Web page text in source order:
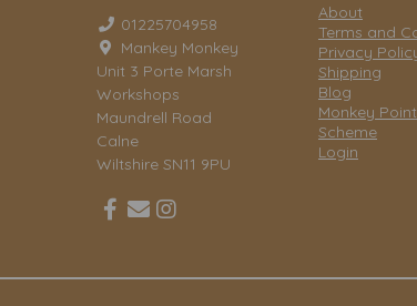
01225704958
Mankey Monkey
Unit 3 Porte Marsh
Workshops
Maundrell Road
Calne
Wiltshire SN11 9PU
About
Terms and
Privacy
Shipping
Blog
Monkey
Scheme
Login